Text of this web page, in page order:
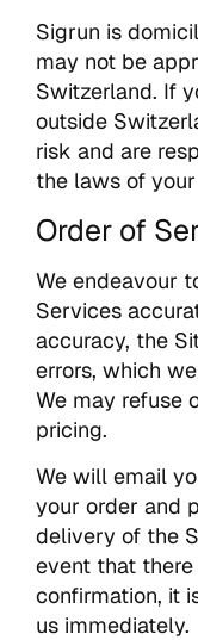
Sigrun is
may not be
Switzerland. If
outside
risk and are
the laws of
Order of
We endeavour
Services
accuracy, the
errors, which
We may refuse
pricing.
We will email
your order and
delivery of the
event that
confirmation, it
us immediately.